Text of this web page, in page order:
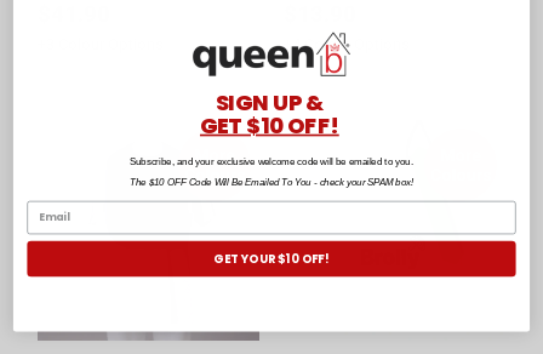
+4Colour Options
SIGN UP &
GET $10 OFF!
Subscribe, and your exclusive welcome code will be emailed to you.
The $10 OFF Code Will Be Emailed To You - check your SPAM box!
GET YOUR $10 OFF!